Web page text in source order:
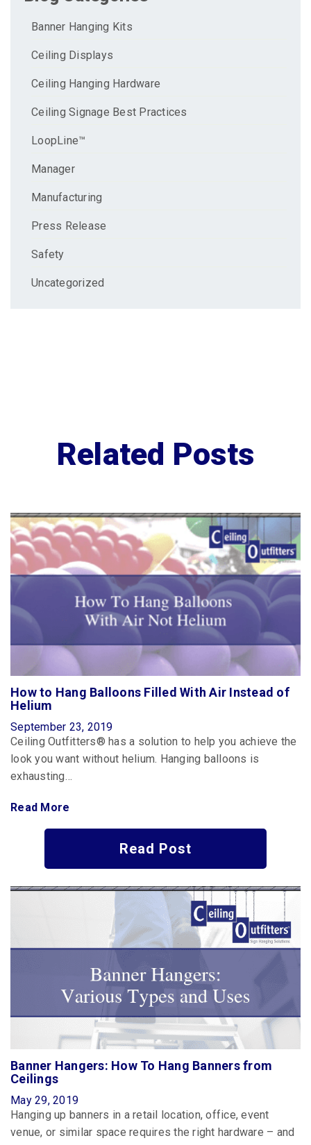
Banner Hanging Kits
Ceiling Displays
Ceiling Hanging Hardware
Ceiling Signage Best Practices
LoopLine™
Manager
Manufacturing
Press Release
Safety
Uncategorized
Related Posts
How to Hang Balloons Filled With Air Instead of
Helium
September 23, 2019
Ceiling Outfitters® has a solution to help you achieve the
look you want without helium. Hanging balloons is
exhausting…
Read More
Read Post
Banner Hangers: How To Hang Banners from
Ceilings
May 29, 2019
Hanging up banners in a retail location, office, event
venue, or similar space requires the right hardware – and